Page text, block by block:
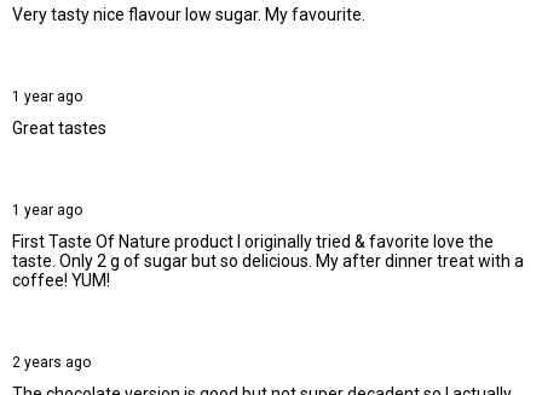
Very tasty nice flavour low sugar. My favourite.
1 year ago
Great tastes
1 year ago
First Taste Of Nature product I originally tried & favorite love the
taste. Only 2 g of sugar but so delicious. My after dinner treat with a
coffee! YUM!
2 years ago